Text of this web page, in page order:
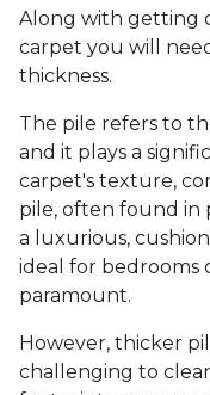
Along with getting
carpet you will
thickness.
The pile refers to
and it plays a
carpet's texture,
pile, often found in
a luxurious,
ideal for bedrooms
paramount.
However, thicker
challenging to